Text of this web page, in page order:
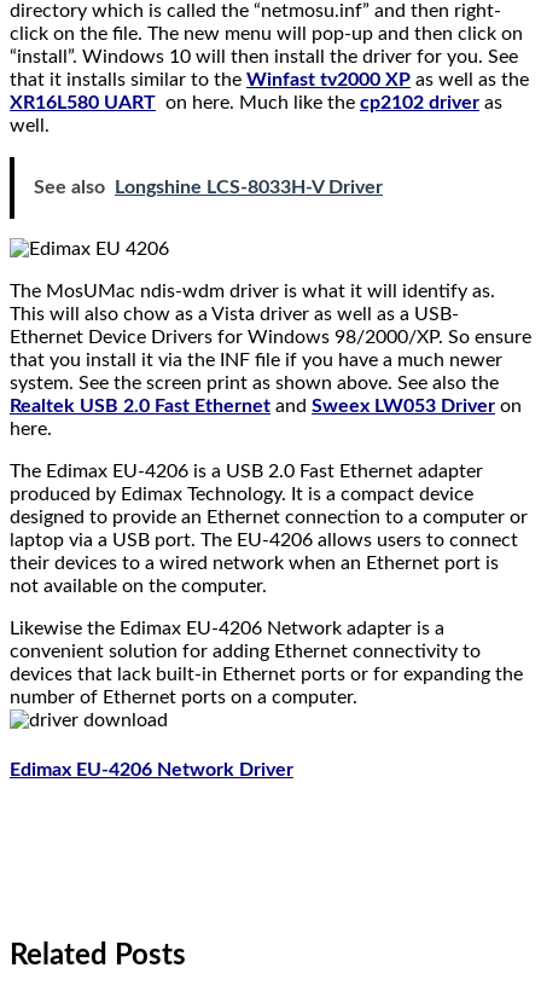
directory which is called the “netmosu.inf” and then right-
click on the file. The new menu will pop-up and then click on
“install”. Windows 10 will then install the driver for you. See
that it installs similar to the Winfast tv2000 XP as well as the
XR16L580 UART on here. Much like the cp2102 driver as
well.
See also Longshine LCS-8033H-V Driver
The MosUMac ndis-wdm driver is what it will identify as.
This will also chow as a Vista driver as well as a USB-
Ethernet Device Drivers for Windows 98/2000/XP. So ensure
that you install it via the INF file if you have a much newer
system. See the screen print as shown above. See also the
Realtek USB 2.0 Fast Ethernet and Sweex LW053 Driver on
here.
The Edimax EU-4206 is a USB 2.0 Fast Ethernet adapter
produced by Edimax Technology. It is a compact device
designed to provide an Ethernet connection to a computer or
laptop via a USB port. The EU-4206 allows users to connect
their devices to a wired network when an Ethernet port is
not available on the computer.
Likewise the Edimax EU-4206 Network adapter is a
convenient solution for adding Ethernet connectivity to
devices that lack built-in Ethernet ports or for expanding the
number of Ethernet ports on a computer.
Edimax EU-4206 Network Driver
Related Posts